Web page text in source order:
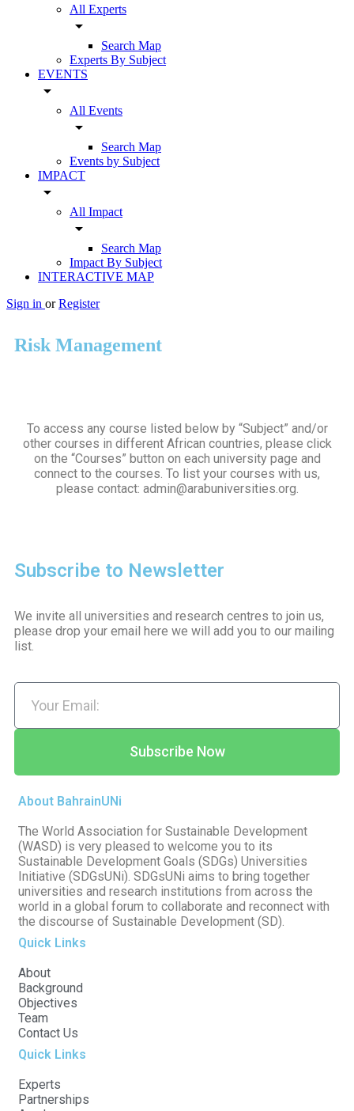
All Experts
arrow_drop_down
Search Map
Experts By Subject
EVENTS
arrow_drop_down
All Events
arrow_drop_down
Search Map
Events by Subject
IMPACT
arrow_drop_down
All Impact
arrow_drop_down
Search Map
Impact By Subject
INTERACTIVE MAP
Sign in or Register
Risk Management
To access any course listed below by “Subject” and/or
other courses in different African countries, please click
on the “Courses” button on each university page and
connect to the courses. To list your courses with us,
please contact: admin@arabuniversities.org.
Subscribe to Newsletter
We invite all universities and research centres to join us,
please drop your email here we will add you to our mailing
list.
Subscribe Now
About BahrainUNi
The World Association for Sustainable Development
(WASD) is very pleased to welcome you to its
Sustainable Development Goals (SDGs) Universities
Initiative (SDGsUNi). SDGsUNi aims to bring together
universities and research institutions from across the
world in a global forum to collaborate and reconnect with
the discourse of Sustainable Development (SD).
Quick Links
About
Background
Objectives
Team
Contact Us
Quick Links
Experts
Partnerships